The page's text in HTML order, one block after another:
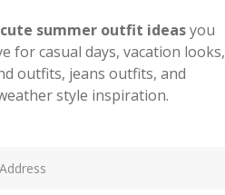
cute summer outfit ideasyou
for casual days, vacation looks,
outfits, jeans outfits, and
style inspiration.